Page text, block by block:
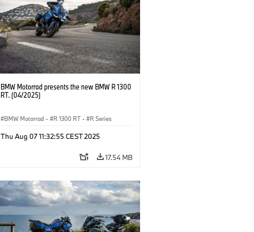
BMW Motorrad presents the new BMW R 1300
RT. (04/2025)
BMW Motorrad · R 1300 RT · R Series
Thu Aug 07 11:32:55 CEST 2025
17.54 MB